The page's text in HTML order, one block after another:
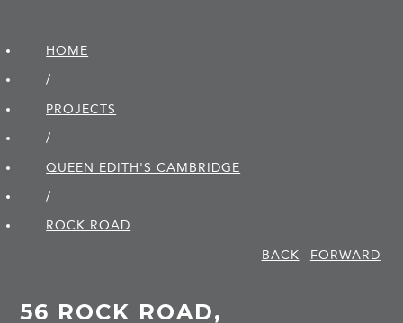
HOME
/
PROJECTS
/
QUEEN EDITH'S CAMBRIDGE
/
ROCK ROAD
BACK
FORWARD
56 ROCK ROAD,